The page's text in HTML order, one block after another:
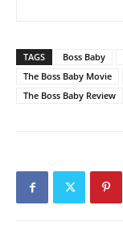
TAGS Boss Baby
The Boss Baby Movie
The Boss Baby Review